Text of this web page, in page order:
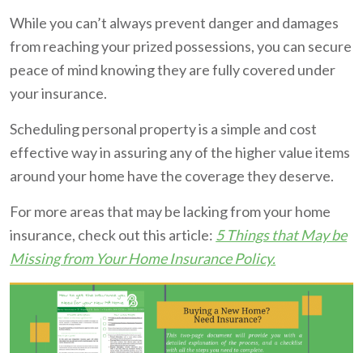
While you can’t always prevent danger and damages
from reaching your prized possessions, you can secure
peace of mind knowing they are fully covered under
your insurance.
Scheduling personal property is a simple and cost
effective way in assuring any of the higher value items
around your home have the coverage they deserve.
For more areas that may be lacking from your home
insurance, check out this article: 5 Things that May be
Missing from Your Home Insurance Policy.